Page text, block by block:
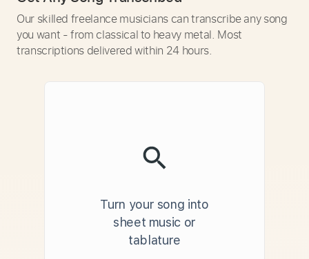
Our skilled freelance musicians can transcribe any song
you want - from classical to heavy metal. Most
transcriptions delivered within 24 hours.
Turn your song into
sheet music or
tablature